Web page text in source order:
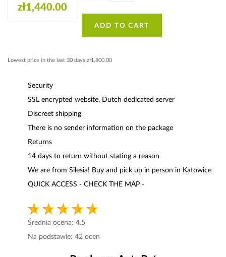
zł1,440.00
ADD TO CART
Lowest price in the last 30 days:zł1,800.00
Security
SSL encrypted website, Dutch dedicated server
Discreet shipping
There is no sender information on the package
Returns
14 days to return without stating a reason
We are from Silesia! Buy and pick up in person in Katowice
QUICK ACCESS - CHECK THE MAP -
Średnia ocena: 4.5
Na podstawie: 42 ocen